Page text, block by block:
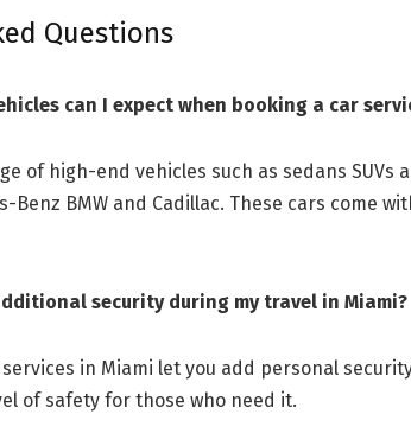
Questions
can I expect when booking a car
of high-end vehicles such as sedans SUVs
Benz BMW and Cadillac. These cars come
security during my travel in Miami?
in Miami let you add personal
of safety for those who need it.